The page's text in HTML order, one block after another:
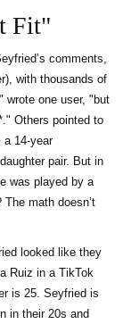
Fit"
comments,
with thousands of
wrote one user, "but
Others pointed to
a 14-year
pair. But in
was played by a
math doesn’t
looked like they
Ruiz in a TikTok
is 25. Seyfried is
in their 20s and